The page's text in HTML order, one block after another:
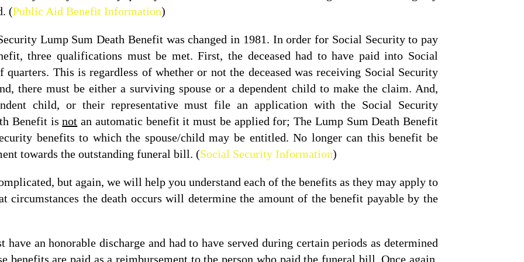
(Public Aid Benefit Information)
Lump Sum Death Benefit was changed in 1981. In order for Social Security to pay
three qualifications must be met. First, the deceased had to have paid into Social
This is regardless of whether or not the deceased was receiving Social Security
there must be either a surviving spouse or a dependent child to make the claim. And,
child, or their representative must file an application with the Social Security
Benefit isnot an automatic benefit it must be applied for; The Lump Sum Death Benefit
benefits to which the spouse/child may be entitled. No longer can this benefit be
towards the outstanding funeral bill. (Social Security Information)
but again, we will help you understand each of the benefits as they may apply to
circumstances the death occurs will determine the amount of the benefit payable by the
have an honorable discharge and had to have served during certain periods as determined
benefits are paid as a reimbursement to the person who paid the funeral bill. Once again,